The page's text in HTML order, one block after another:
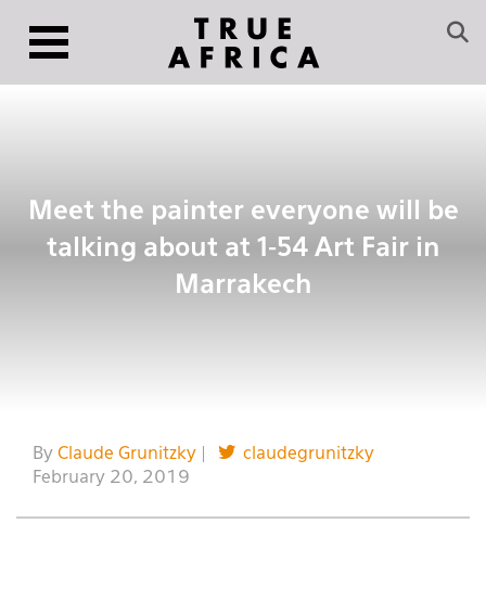
Meet the painter everyone will be
talking about at 1-54 Art Fair in
Marrakech
By Claude Grunitzky
claudegrunitzky
February 20, 2019